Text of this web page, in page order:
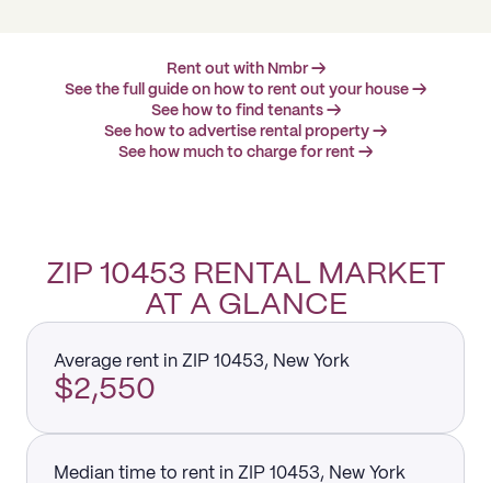
Rent out with Nmbr →
See the full guide on how to rent out your house →
See how to find tenants →
See how to advertise rental property →
See how much to charge for rent →
ZIP 10453 RENTAL MARKET
AT A GLANCE
Average rent in ZIP 10453, New York
$2,550
Median time to rent in ZIP 10453, New York